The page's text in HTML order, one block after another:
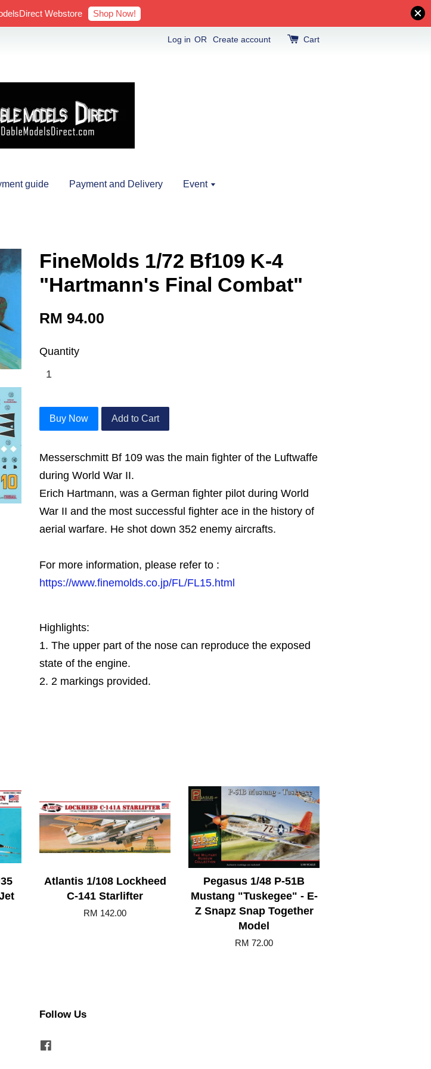
Webstore Shop Now!
Log in OR Create account Cart
guide Payment and Delivery Event
FineMolds 1/72 Bf109 K-4
"Hartmann's Final Combat"
RM 94.00
Quantity
Buy Now Add to Cart
Messerschmitt Bf 109 was the main fighter of the Luftwaffe
during World War II.
Erich Hartmann, was a German fighter pilot during World
War II and the most successful fighter ace in the history of
aerial warfare. He shot down 352 enemy aircrafts.
For more information, please refer to :
https://www.finemolds.co.jp/FL/FL15.html
Highlights:
1. The upper part of the nose can reproduce the exposed
state of the engine.
2. 2 markings provided.
Atlantis 1/108 Lockheed
C-141 Starlifter
RM 142.00
Pegasus 1/48 P-51B
Mustang "Tuskegee" - E-
Z Snapz Snap Together
Model
RM 72.00
Follow Us